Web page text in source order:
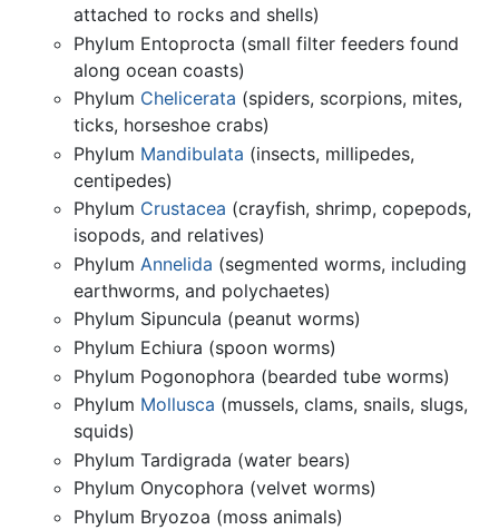
attached to rocks and shells)
Phylum Entoprocta (small filter feeders found
along ocean coasts)
Phylum Chelicerata (spiders, scorpions, mites,
ticks, horseshoe crabs)
Phylum Mandibulata (insects, millipedes,
centipedes)
Phylum Crustacea (crayfish, shrimp, copepods,
isopods, and relatives)
Phylum Annelida (segmented worms, including
earthworms, and polychaetes)
Phylum Sipuncula (peanut worms)
Phylum Echiura (spoon worms)
Phylum Pogonophora (bearded tube worms)
Phylum Mollusca (mussels, clams, snails, slugs,
squids)
Phylum Tardigrada (water bears)
Phylum Onycophora (velvet worms)
Phylum Bryozoa (moss animals)